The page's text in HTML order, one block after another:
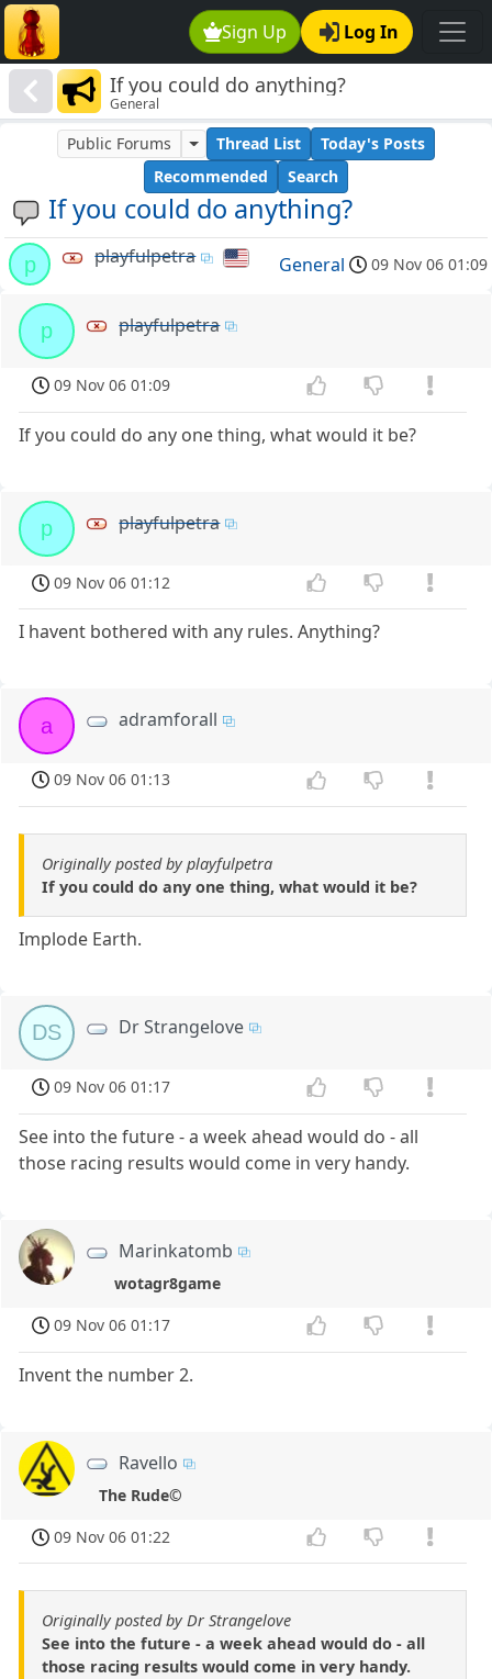
Sign Up Log In
If you could do anything?
General
If you could do anything?
Public Forums Thread List
Today's Posts
Recommended
Search
p playfulpetra General 09 Nov 06 01:09
p playfulpetra
09 Nov 06 01:09
If you could do any one thing, what would it be?
p playfulpetra
09 Nov 06 01:12
I havent bothered with any rules. Anything?
a adramforall
09 Nov 06 01:13
Originally posted by playfulpetra
If you could do any one thing, what would it be?
Implode Earth.
DS Dr Strangelove
09 Nov 06 01:17
See into the future - a week ahead would do - all
those racing results would come in very handy.
Marinkatomb
wotagr8game
09 Nov 06 01:17
Invent the number 2.
Ravello
The Rude©
09 Nov 06 01:22
Originally posted by Dr Strangelove
See into the future - a week ahead would do - all
those racing results would come in very handy.